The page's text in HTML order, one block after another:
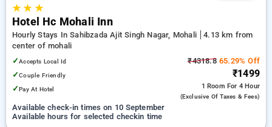
★★ ★
Hotel Hc Mohali Inn
Hourly Stays In Sahibzada Ajit Singh Nagar, Mohali
4.13 km from
center of mohali
✓Accepts Local Id
✓Couple Friendly
✓Pay At Hotel
₹4318.865.29% Off
₹1499
1 Room For 4 Hour
(exclusive Of Taxes & Fees)
Available check-in times on 10 September
Available hours for selected checkin time